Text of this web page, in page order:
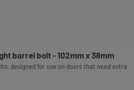
barrel bolt - 102mm x 38mm
designed for use on doors that need extra